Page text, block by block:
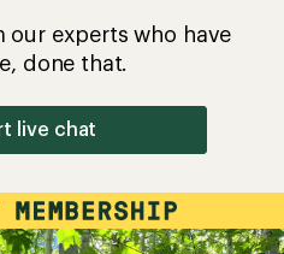
our experts who have
done that.
live chat